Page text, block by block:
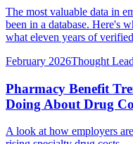
The most valuable data in
been in a database. Here's
what eleven years of
February 2026Thought
Pharmacy Benefit
Doing About Drug
A look at how employers